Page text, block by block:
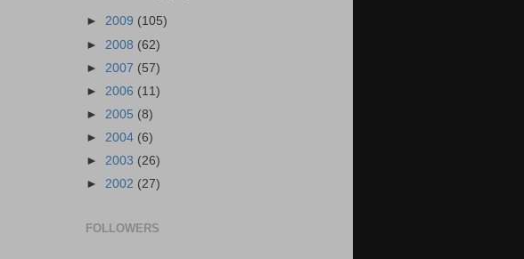
► 2009 (105)
► 2008 (62)
► 2007 (57)
► 2006 (11)
► 2005 (8)
► 2004 (6)
► 2003 (26)
► 2002 (27)
FOLLOWERS